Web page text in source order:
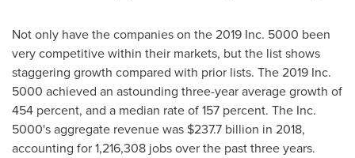
Not only have the companies on the 2019 Inc. 5000 been
very competitive within their markets, but the list shows
staggering growth compared with prior lists. The 2019 Inc.
5000 achieved an astounding three-year average growth of
454 percent, and a median rate of 157 percent. The Inc.
5000's aggregate revenue was $237.7 billion in 2018,
accounting for 1,216,308 jobs over the past three years.